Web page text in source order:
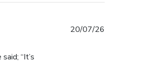
“It’s
20/07/26